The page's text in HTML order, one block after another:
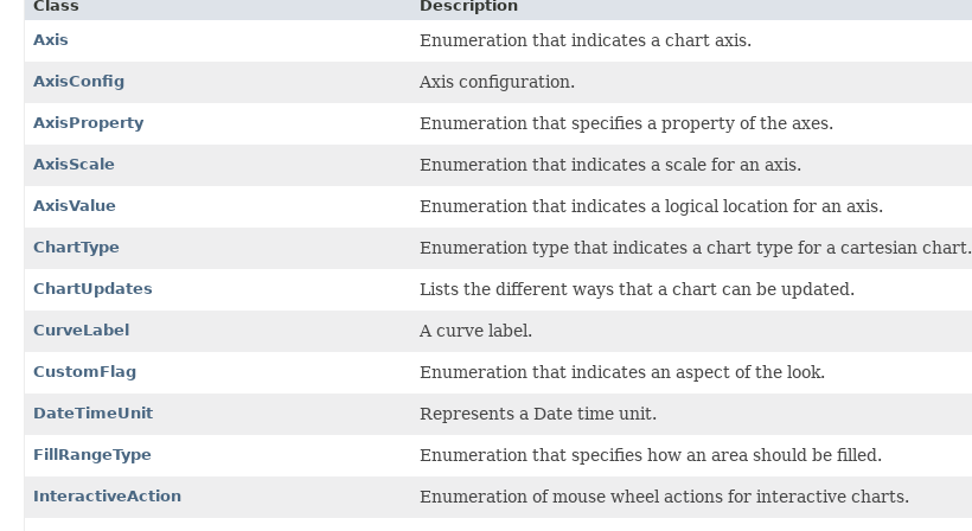
Class
Description
Axis
Enumeration that indicates a chart axis.
AxisConfig Axis configuration.
AxisProperty Enumeration that specifies a property of the axes.
AxisScale Enumeration that indicates a scale for an axis.
AxisValue Enumeration that indicates a logical location for an axis.
ChartType Enumeration type that indicates a chart type for a cartesian chart.
ChartUpdates Lists the different ways that a chart can be updated.
CurveLabel A curve label.
CustomFlag Enumeration that indicates an aspect of the look.
DateTimeUnit Represents a Date time unit.
FillRangeType Enumeration that specifies how an area should be filled.
InteractiveAction Enumeration of mouse wheel actions for interactive charts.